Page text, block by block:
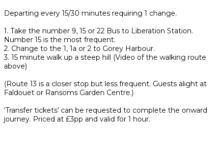
Departing every 15/30 minutes requiring 1 change.
1. Take the number 9, 15 or 22 Bus to Liberation Station.
Number 15 is the most frequent.
2. Change to the 1, 1a or 2 to Gorey Harbour.
3. 15 minute walk up a steep hill (Video of the walking route
above)
(Route 13 is a closer stop but less frequent. Guests alight at
Faldouet or Ransoms Garden Centre.)
‘Transfer tickets’ can be requested to complete the onward
journey. Priced at £3pp and valid for 1 hour.